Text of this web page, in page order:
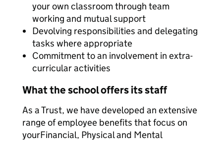
your own classroom through team
working and mutual support
Devolving responsibilities and delegating
tasks where appropriate
Commitment to an involvement in extra-
curricular activities
What the school offers its staff
As a Trust, we have developed an extensive
range of employee benefits that focus on
yourFinancial, Physical and Mental